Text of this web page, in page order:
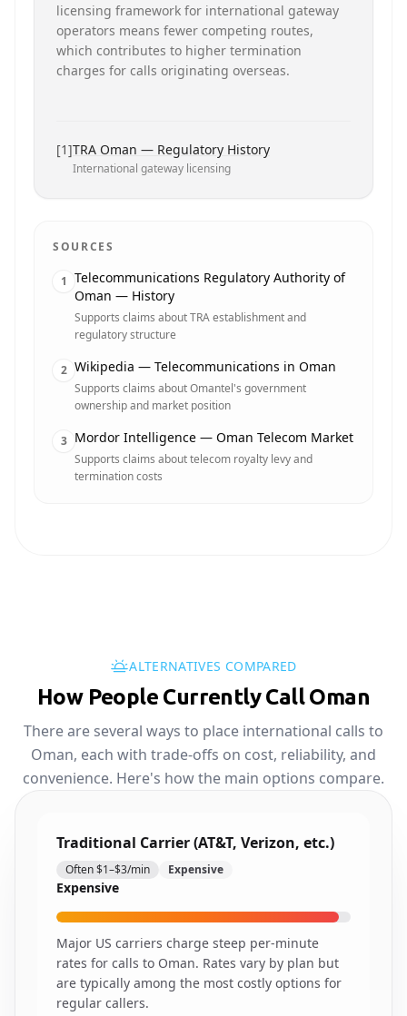
licensing framework for international gateway
operators means fewer competing routes,
which contributes to higher termination
charges for calls originating overseas.
[1]TRA Oman — Regulatory History
International gateway licensing
SOURCES
1 Telecommunications Regulatory Authority of
Oman — History
Supports claims about TRA establishment and
regulatory structure
2 Wikipedia — Telecommunications in Oman
Supports claims about Omantel's government
ownership and market position
3 Mordor Intelligence — Oman Telecom Market
Supports claims about telecom royalty levy and
termination costs
ALTERNATIVES COMPARED
How People Currently Call Oman
There are several ways to place international calls to
Oman, each with trade-offs on cost, reliability, and
convenience. Here's how the main options compare.
Traditional Carrier (AT&T, Verizon, etc.)
Often $1–$3/min Expensive
Expensive
Major US carriers charge steep per-minute
rates for calls to Oman. Rates vary by plan but
are typically among the most costly options for
regular callers.